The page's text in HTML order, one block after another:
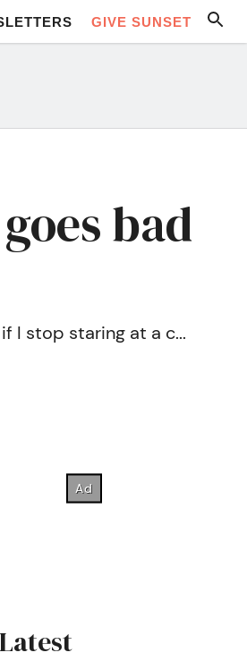
GIVE SUNSET
bad
I stop staring at a c...